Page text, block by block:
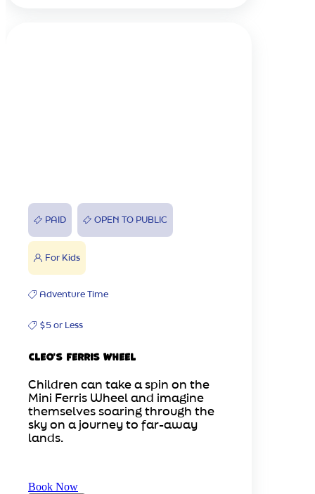
PAID OPEN TO PUBLIC
For Kids
Adventure Time
$5 or Less
Cleo's Ferris Wheel
Children can take a spin on the
Mini Ferris Wheel and imagine
themselves soaring through the
sky on a journey to far-away
lands.
Book Now